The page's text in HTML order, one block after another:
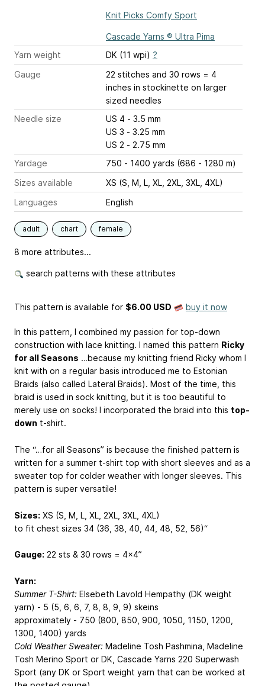
Knit Picks Comfy Sport
Cascade Yarns ® Ultra Pima
Yarn weight
DK (11 wpi) ?
Gauge
22 stitches and 30 rows = 4
inches in stockinette on larger
sized needles
Needle size
US 4 - 3.5 mm
US 3 - 3.25 mm
US 2 - 2.75 mm
Yardage
750 - 1400 yards (686 - 1280 m)
Sizes available
XS (S, M, L, XL, 2XL, 3XL, 4XL)
Languages
English
adult chart female
8 more attributes...
search patterns with these attributes
This pattern is available for $6.00 USD buy it now
In this pattern, I combined my passion for top-down
construction with lace knitting. I named this pattern Ricky
for all Seasons …because my knitting friend Ricky whom I
knit with on a regular basis introduced me to Estonian
Braids (also called Lateral Braids). Most of the time, this
braid is used in sock knitting, but it is too beautiful to
merely use on socks! I incorporated the braid into this top-
down t-shirt.
The “…for all Seasons” is because the finished pattern is
written for a summer t-shirt top with short sleeves and as a
sweater top for colder weather with longer sleeves. This
pattern is super versatile!
Sizes: XS (S, M, L, XL, 2XL, 3XL, 4XL)
to fit chest sizes 34 (36, 38, 40, 44, 48, 52, 56)“
Gauge: 22 sts & 30 rows = 4x4”
Yarn:
Summer T-Shirt: Elsebeth Lavold Hempathy (DK weight
yarn) - 5 (5, 6, 6, 7, 8, 8, 9, 9) skeins
approximately - 750 (800, 850, 900, 1050, 1150, 1200,
1300, 1400) yards
Cold Weather Sweater: Madeline Tosh Pashmina, Madeline
Tosh Merino Sport or DK, Cascade Yarns 220 Superwash
Sport (any DK or Sport weight yarn that can be worked at